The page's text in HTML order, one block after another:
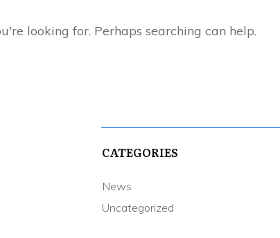
looking for. Perhaps searching can help.
CATEGORIES
News
Uncategorized